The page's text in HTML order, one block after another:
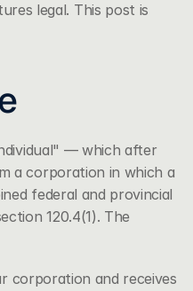
legal. This post is
— which after
a corporation in which a
federal and provincial
120.4(1). The
corporation and receives